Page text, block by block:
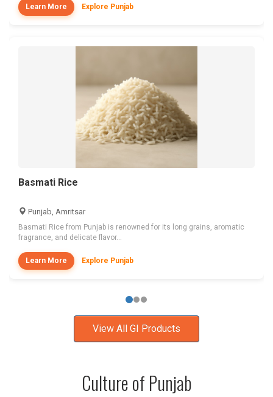
Learn More Explore Punjab
Basmati Rice
Punjab, Amritsar
Basmati Rice from Punjab is renowned for its long grains, aromatic
fragrance, and delicate flavor...
Learn More Explore Punjab
View All GI Products
Culture of Punjab